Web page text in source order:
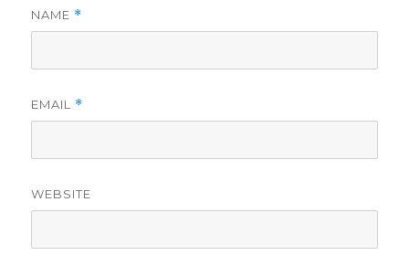
NAME *
EMAIL *
WEBSITE